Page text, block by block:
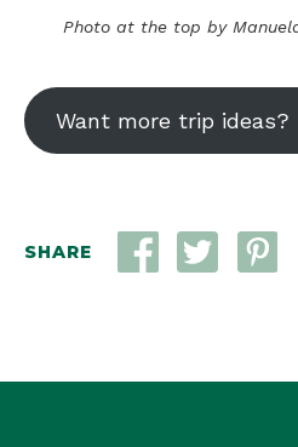
Photo at the top by
Want more trip ideas?
SHARE